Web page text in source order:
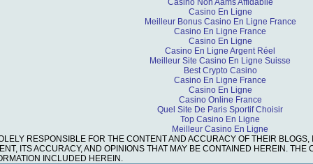
Casino Non Aams Affidabile
Casino En Ligne
Meilleur Bonus Casino En Ligne France
Casino En Ligne France
Casino En Ligne
Casino En Ligne Argent Réel
Meilleur Site Casino En Ligne Suisse
Best Crypto Casino
Casino En Ligne France
Casino En Ligne
Casino Online France
Quel Site De Paris Sportif Choisir
Top Casino En Ligne
Meilleur Casino En Ligne
RESPONSIBLE FOR THE CONTENT AND ACCURACY OF THEIR
ITS ACCURACY, AND OPINIONS THAT MAY BE CONTAINED HEREIN.
INCLUDED HEREIN.